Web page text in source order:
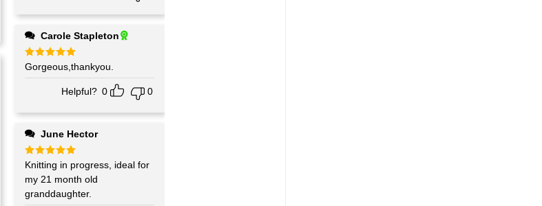
Carole Stapleton
Rated5
out of 5
Gorgeous,thankyou.
Helpful? 0 0
June Hector
Rated5
out of 5
Knitting in progress, ideal for
my 21 month old
granddaughter.